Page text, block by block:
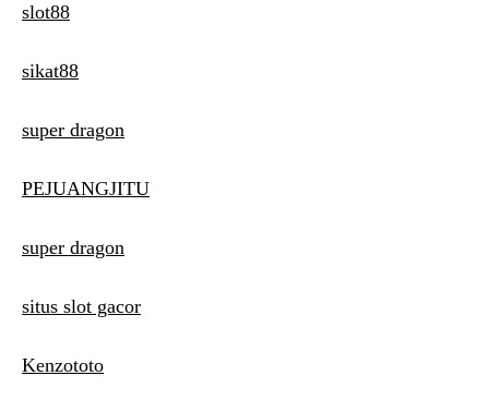
slot88
sikat88
super dragon
PEJUANGJITU
super dragon
situs slot gacor
Kenzototo